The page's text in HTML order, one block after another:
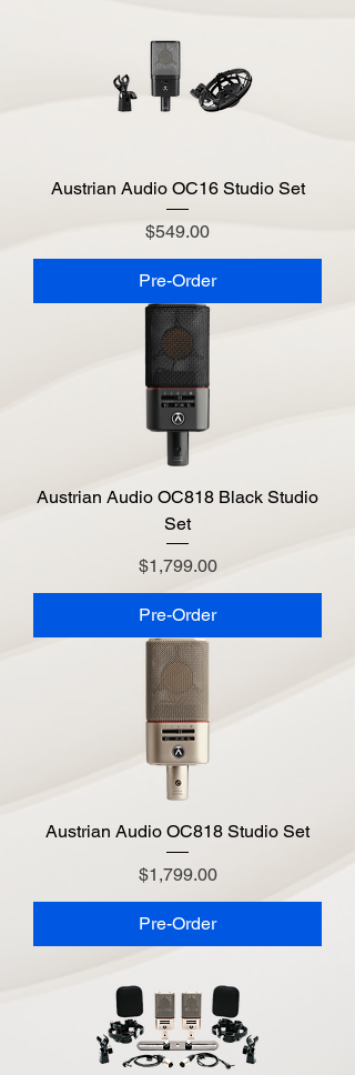
Austrian Audio OC16 Studio Set
Price
$549.00
Pre-Order
Austrian Audio OC818 Black Studio
Set
Price
$1,799.00
Pre-Order
Austrian Audio OC818 Studio Set
Price
$1,799.00
Pre-Order